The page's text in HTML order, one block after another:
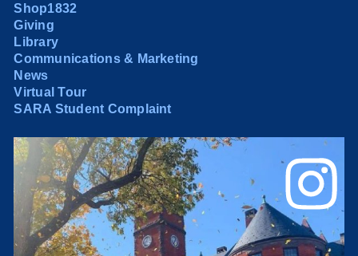
Shop1832
Giving
Library
Communications & Marketing
News
Virtual Tour
SARA Student Complaint